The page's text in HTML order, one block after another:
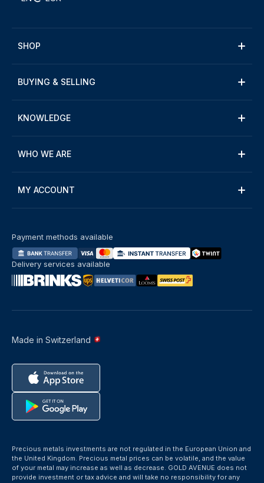
SHOP
BUYING & SELLING
KNOWLEDGE
WHO WE ARE
MY ACCOUNT
Made in Switzerland
Payment methods available
Delivery services available
Precious metals investments are not regulated in the European Union and
the United Kingdom. Precious metal prices can be volatile, and the value
of your metal may increase as well as decrease. GOLD AVENUE does not
provide investment or tax advice and will take no responsibility for any